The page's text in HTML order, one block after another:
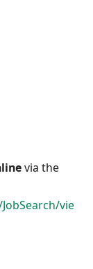
via the
vie